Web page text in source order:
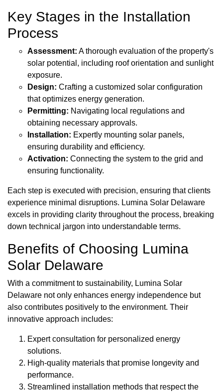
Key Stages in the Installation
Process
Assessment: A thorough evaluation of the property's
solar potential, including roof orientation and sunlight
exposure.
Design: Crafting a customized solar configuration
that optimizes energy generation.
Permitting: Navigating local regulations and
obtaining necessary approvals.
Installation: Expertly mounting solar panels,
ensuring durability and efficiency.
Activation: Connecting the system to the grid and
ensuring functionality.
Each step is executed with precision, ensuring that clients
experience minimal disruptions. Lumina Solar Delaware
excels in providing clarity throughout the process, breaking
down technical jargon into understandable terms.
Benefits of Choosing Lumina
Solar Delaware
With a commitment to sustainability, Lumina Solar
Delaware not only enhances energy independence but
also contributes positively to the environment. Their
innovative approach includes:
Expert consultation for personalized energy
solutions.
High-quality materials that promise longevity and
performance.
Streamlined installation methods that respect the